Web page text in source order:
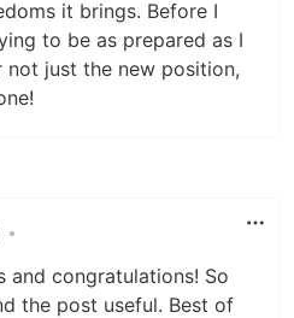
it brings. Before I
to be as prepared as I
just the new position,
•
and congratulations! So
the post useful. Best of